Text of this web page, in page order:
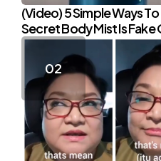
(Video) 5 Simple Ways
Secret Body Mist Is Fake